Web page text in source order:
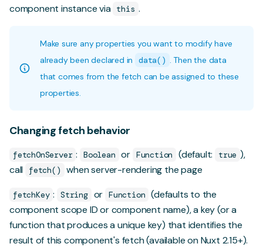
component instance via this .
Make sure any properties you want to modify have
already been declared in
data()
. Then the data
that comes from the fetch can be assigned to these
properties.
Changing fetch behavior
fetchOnServer : Boolean or Function (default: true ),
call
fetch() when server-rendering the page
fetchKey : String or Function (defaults to the
component scope ID or component name), a key (or a
function that produces a unique key) that identifies the
result of this component's fetch (available on Nuxt 2.15+).